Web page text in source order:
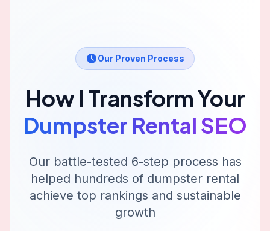
Our Proven Process
How I Transform Your
Dumpster Rental SEO
Our battle-tested 6-step process has
helped hundreds of dumpster rental
achieve top rankings and sustainable
growth